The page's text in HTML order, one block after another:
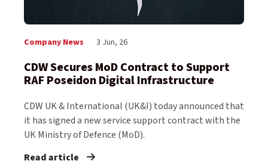
Company News 3 Jun, 26
CDW Secures MoD Contract to Support
RAF Poseidon Digital Infrastructure
CDW UK & International (UK&I) today announced that
it has signed a new service support contract with the
UK Ministry of Defence (MoD).
Read article